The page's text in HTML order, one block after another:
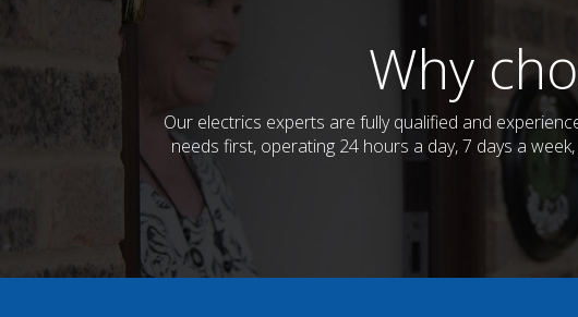
Why
Our electrics experts are fully qualified and
needs first, operating 24 hours a day, 7 days a